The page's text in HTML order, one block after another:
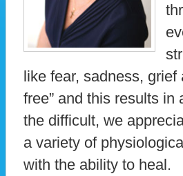
like fear, sadness, grief
free” and this results
the difficult, we
a variety of
with the ability to heal.